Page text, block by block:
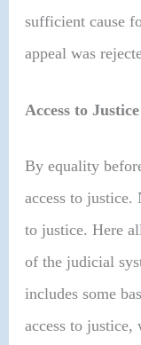
sufficient cause
appeal was
Access to Justice
By equality
access to justice.
to justice. Here
of the judicial
includes some
access to justice,